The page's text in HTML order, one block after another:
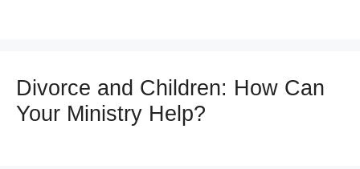
Divorce and Children: How Can
Your Ministry Help?